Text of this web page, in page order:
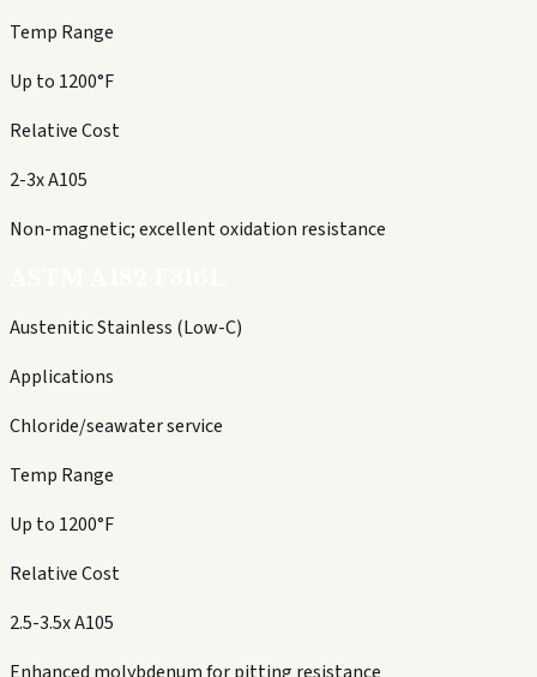
Temp Range
Up to 1200°F
Relative Cost
2-3x A105
Non-magnetic; excellent oxidation resistance
Austenitic Stainless (Low-C)
Applications
Chloride/seawater service
Temp Range
Up to 1200°F
Relative Cost
2.5-3.5x A105